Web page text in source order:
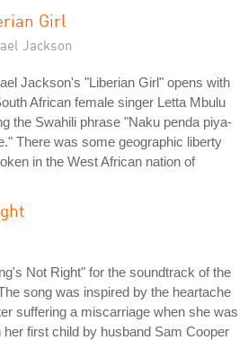
Girl
Jackson
Jackson's "Liberian Girl" opens with
African female singer Letta Mbulu
the Swahili phrase "Naku penda piya-
There was some geographic liberty
in the West African nation of
Not Right" for the soundtrack of the
song was inspired by the heartache
suffering a miscarriage when she was
first child by husband Sam Cooper